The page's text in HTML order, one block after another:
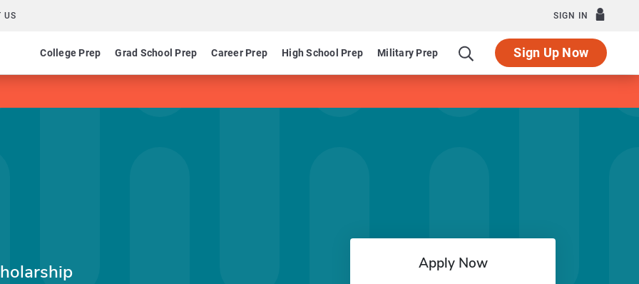
US SIGN IN
College Prep Grad School Prep Career Prep High School Prep Military Prep Sign Up Now
Apply Now